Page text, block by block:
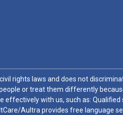
rights laws and does not
or treat them differently
effectively with us, such as:
Aultra provides free language